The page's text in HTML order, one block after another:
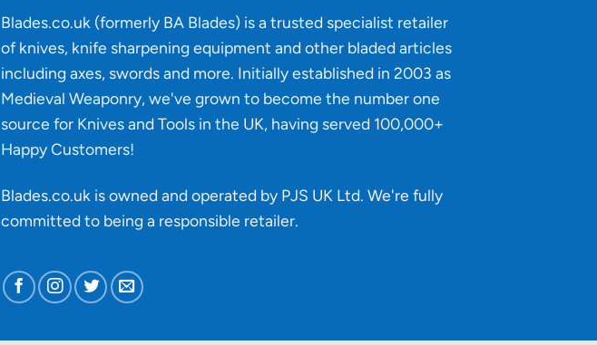
Blades.co.uk (formerly BA Blades) is a trusted specialist retailer
of knives, knife sharpening equipment and other bladed articles
including axes, swords and more. Initially established in 2003 as
Medieval Weaponry, we've grown to become the number one
source for Knives and Tools in the UK, having served 100,000+
Happy Customers!
Blades.co.uk is owned and operated by PJS UK Ltd. We're fully
committed to being a responsible retailer.